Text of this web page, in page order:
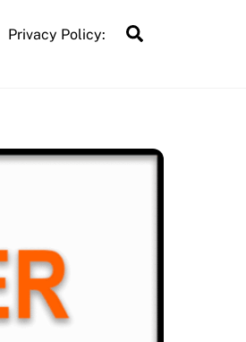
Privacy Policy: